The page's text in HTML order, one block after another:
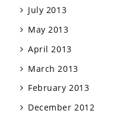
July 2013
May 2013
April 2013
March 2013
February 2013
December 2012